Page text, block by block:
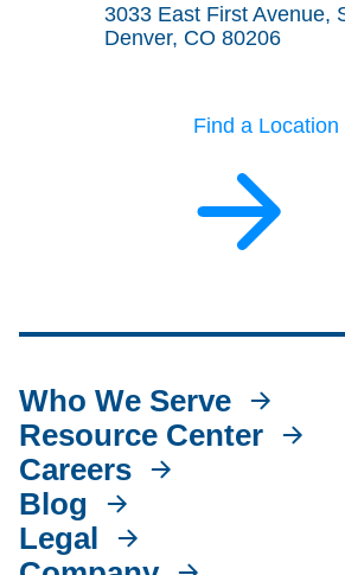
3033 East First Avenue,
Denver, CO 80206
Find a Location
Who We Serve
Resource Center
Careers
Blog
Legal